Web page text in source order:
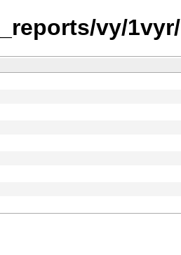
vy/1vyr/